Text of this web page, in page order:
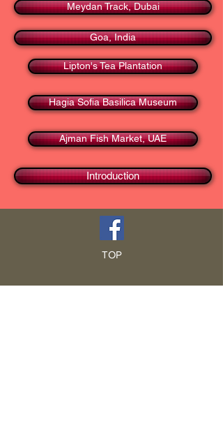
Introduction
Meydan Track, Dubai
Goa, India
Lipton's Tea Plantation
Hagia Sofia Basilica Museum
Ajman Fish Market, UAE
TOP